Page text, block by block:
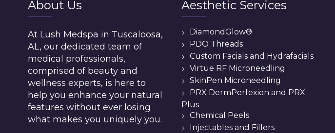
About Us
At Lush Medspa in Tuscaloosa,
AL, our dedicated team of
medical professionals,
comprised of beauty and
wellness experts, is here to
help you enhance your natural
features without ever losing
what makes you uniquely you.
Aesthetic Services
DiamondGlow®
PDO Threads
Custom Facials and Hydrafacials
Virtue RF Microneedling
SkinPen Microneedling
PRX DermPerfexion and PRX
Plus
Chemical Peels
Injectables and Fillers